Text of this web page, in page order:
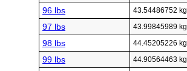
96 lbs 43.54486752 kg
97 lbs 43.99845989 kg
98 lbs 44.45205226 kg
99 lbs 44.90564463 kg